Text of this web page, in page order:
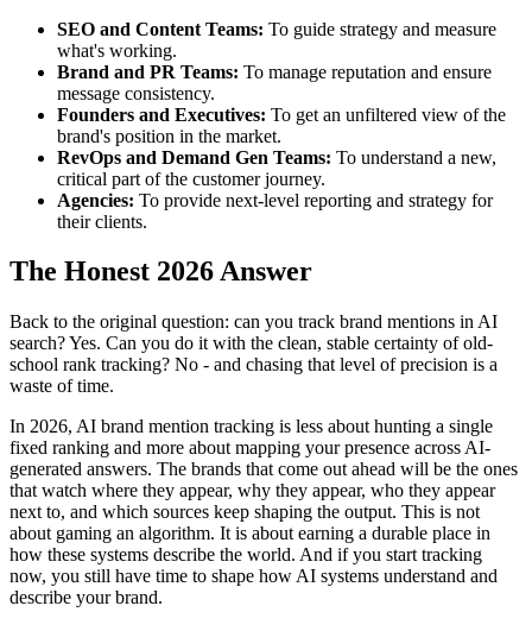
SEO and Content Teams: To guide strategy and measure
what's working.
Brand and PR Teams: To manage reputation and ensure
message consistency.
Founders and Executives: To get an unfiltered view of the
brand's position in the market.
RevOps and Demand Gen Teams: To understand a new,
critical part of the customer journey.
Agencies: To provide next-level reporting and strategy for
their clients.
The Honest 2026 Answer
Back to the original question: can you track brand mentions in AI
search? Yes. Can you do it with the clean, stable certainty of old-
school rank tracking? No - and chasing that level of precision is a
waste of time.
In 2026, AI brand mention tracking is less about hunting a single
fixed ranking and more about mapping your presence across AI-
generated answers. The brands that come out ahead will be the ones
that watch where they appear, why they appear, who they appear
next to, and which sources keep shaping the output. This is not
about gaming an algorithm. It is about earning a durable place in
how these systems describe the world. And if you start tracking
now, you still have time to shape how AI systems understand and
describe your brand.